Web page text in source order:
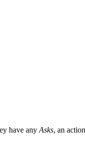
have any Asks, an